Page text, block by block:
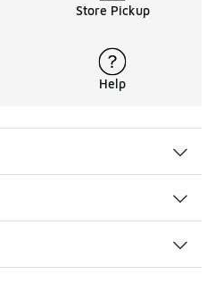
Store Pickup
Help